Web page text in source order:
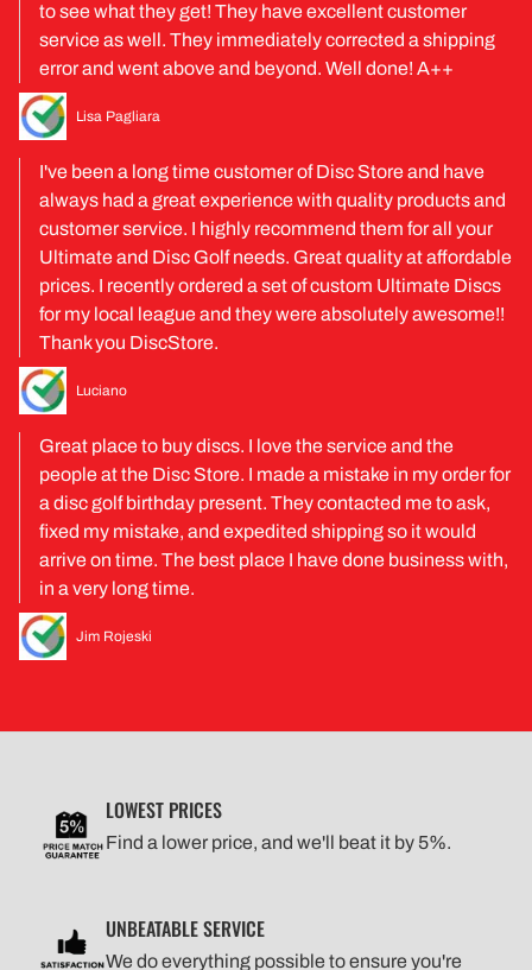
to see what they get! They have excellent customer
service as well. They immediately corrected a shipping
error and went above and beyond. Well done! A++
Lisa Pagliara
I've been a long time customer of Disc Store and have
always had a great experience with quality products and
customer service. I highly recommend them for all your
Ultimate and Disc Golf needs. Great quality at affordable
prices. I recently ordered a set of custom Ultimate Discs
for my local league and they were absolutely awesome!!
Thank you DiscStore.
Luciano
Great place to buy discs. I love the service and the
people at the Disc Store. I made a mistake in my order for
a disc golf birthday present. They contacted me to ask,
fixed my mistake, and expedited shipping so it would
arrive on time. The best place I have done business with,
in a very long time.
Jim Rojeski
LOWEST PRICES
Find a lower price, and we'll beat it by 5%.
UNBEATABLE SERVICE
We do everything possible to ensure you're